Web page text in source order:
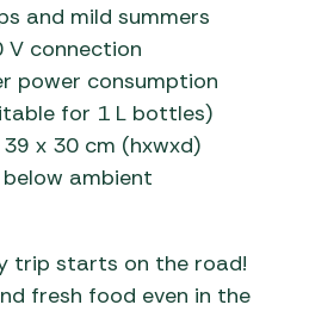
and mild summers
V connection
power consumption
for 1 L bottles)
39 x 30 cm (hxwxd)
below ambient
trip starts on the road!
fresh food even in the